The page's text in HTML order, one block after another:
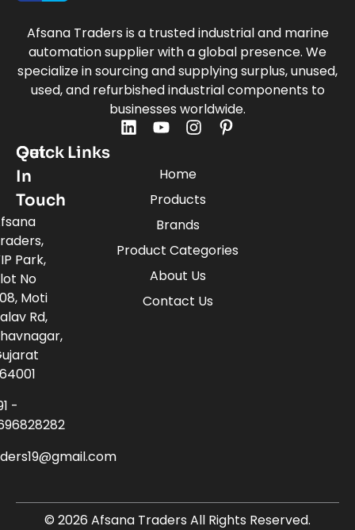
Afsana Traders is a trusted industrial and marine
automation supplier with a global presence. We
specialize in sourcing and supplying surplus, unused,
used, and refurbished industrial components to
businesses worldwide.
Quick Links
Home
Products
Brands
Product Categories
About Us
Contact Us
Get
In
Touch
Park,
No
Moti
Rd,
-
© 2026 Afsana Traders All Rights Reserved.